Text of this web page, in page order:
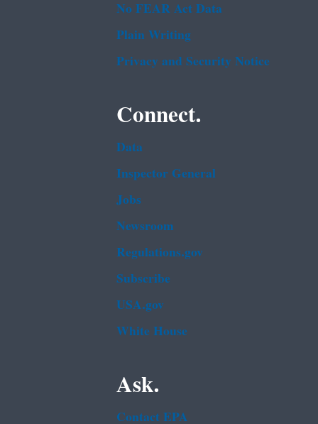
No FEAR Act Data
Plain Writing
Privacy and Security Notice
Connect.
Data
Inspector General
Jobs
Newsroom
Regulations.gov
Subscribe
USA.gov
White House
Ask.
Contact EPA